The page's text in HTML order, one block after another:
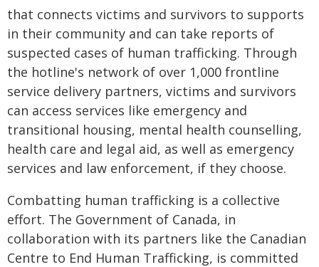
that connects victims and survivors to supports
in their community and can take reports of
suspected cases of human trafficking. Through
the hotline's network of over 1,000 frontline
service delivery partners, victims and survivors
can access services like emergency and
transitional housing, mental health counselling,
health care and legal aid, as well as emergency
services and law enforcement, if they choose.
Combatting human trafficking is a collective
effort. The Government of Canada, in
collaboration with its partners like the Canadian
Centre to End Human Trafficking, is committed